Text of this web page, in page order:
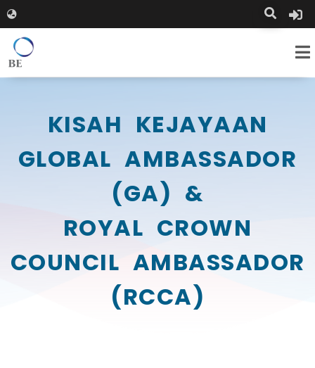
KISAH KEJAYAAN
GLOBAL AMBASSADOR
(GA) &
ROYAL CROWN
COUNCIL AMBASSADOR
(RCCA)